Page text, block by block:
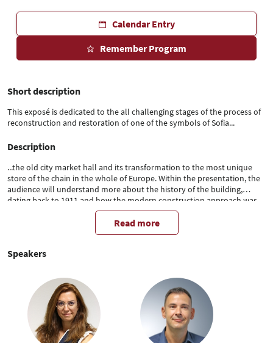
Calendar Entry
Remember Program
Short description
This exposé is dedicated to the all challenging stages of the process of
reconstruction and restoration of one of the symbols of Sofia...
Description
...the old city market hall and its transformation to the most unique
store of the chain in the whole of Europe. Within the presentation, the
audience will understand more about the history of the building,
dating back to 1911 and how the modern construction approach was
used to obtain thorough revitalization of the cultural heritage.
Read more
Speakers